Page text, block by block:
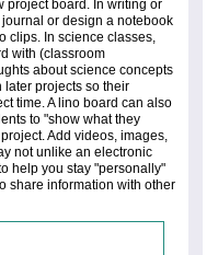
project board. In writing or
or design a notebook
clips. In science classes,
with (classroom
about science concepts
later projects so their
time. A lino board can also
to "show what they
Add videos, images,
not unlike an electronic
help you stay "personally"
share information with other